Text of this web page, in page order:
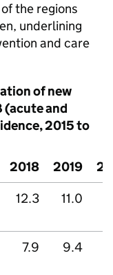
the regions
underlining
and care
of new
and
2015 to
2018 2019
12.3 11.0
7.9 9.4